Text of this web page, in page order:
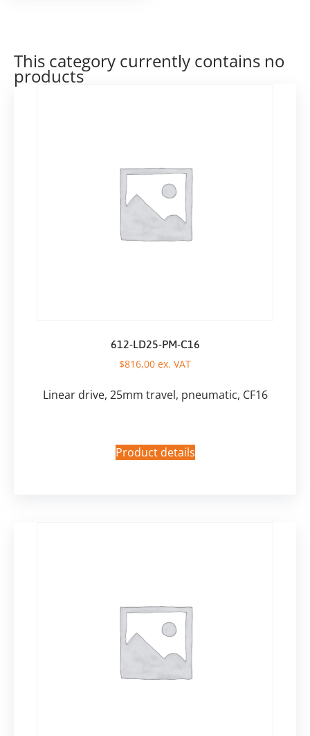
This category currently contains no
products
612-LD25-PM-C16
$816,00 ex. VAT
Linear drive, 25mm travel, pneumatic, CF16
Product details